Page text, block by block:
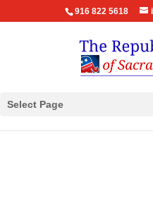
916 822 5618
Select Page